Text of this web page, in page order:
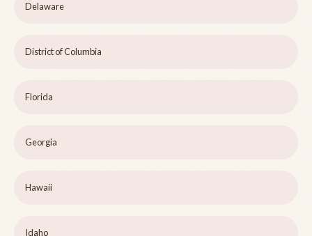
Delaware
District of Columbia
Florida
Georgia
Hawaii
Idaho